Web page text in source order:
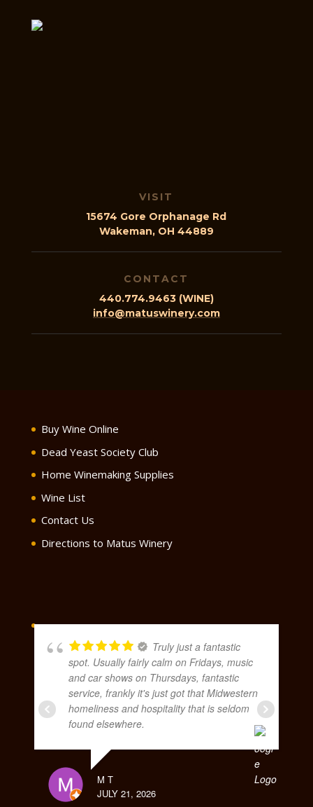
VISIT
15674 Gore Orphanage Rd
Wakeman, OH 44889
CONTACT
440.774.9463(WINE)
info@matuswinery.com
Buy Wine Online
Dead Yeast Society Club
Home Winemaking Supplies
Wine List
Contact Us
Directions to Matus Winery
Truly just a fantastic
spot. Usually fairly calm on Fridays, music
and car shows on Thursdays, fantastic
service, frankly it's just got that Midwestern
homeliness and hospitality that is seldom
found elsewhere.
M T
JULY 21, 2026